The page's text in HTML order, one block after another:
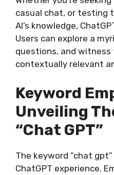
casual chat, or testing
AI’s knowledge,
Users can explore a
questions, and witness
contextually relevant
Keyword
Unveiling
“Chat GPT”
The keyword “chat
ChatGPT experience.